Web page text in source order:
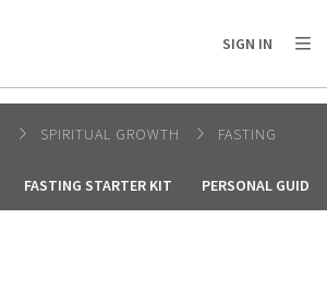
SIGN IN
SPIRITUAL GROWTH FASTING
FASTING STARTER KIT PERSONAL GUIDE